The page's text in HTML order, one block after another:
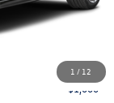
1 / 12
+$399
$34,997
-$1,000